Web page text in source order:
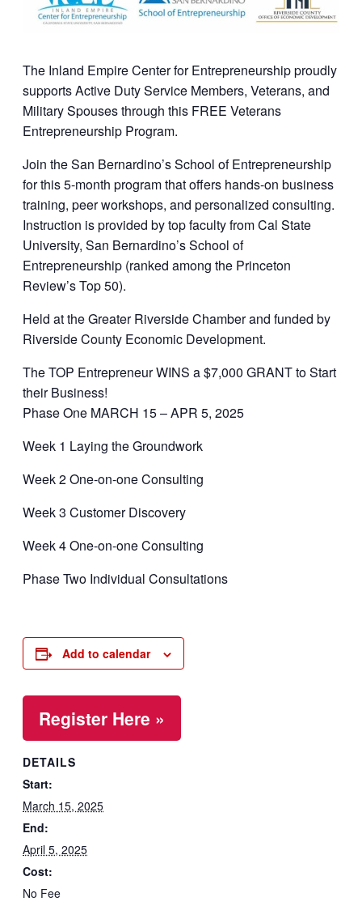
The Inland Empire Center for Entrepreneurship proudly
supports Active Duty Service Members, Veterans, and
Military Spouses through this FREE Veterans
Entrepreneurship Program.
Join the San Bernardino’s School of Entrepreneurship
for this 5-month program that offers hands-on business
training, peer workshops, and personalized consulting.
Instruction is provided by top faculty from Cal State
University, San Bernardino’s School of
Entrepreneurship (ranked among the Princeton
Review’s Top 50).
Held at the Greater Riverside Chamber and funded by
Riverside County Economic Development.
The TOP Entrepreneur WINS a $7,000 GRANT to Start
their Business!
Phase One MARCH 15 – APR 5, 2025
Week 1 Laying the Groundwork
Week 2 One-on-one Consulting
Week 3 Customer Discovery
Week 4 One-on-one Consulting
Phase Two Individual Consultations
Add to calendar
DETAILS
Start:
March 15, 2025
End:
April 5, 2025
Cost:
No Fee
Register Here »